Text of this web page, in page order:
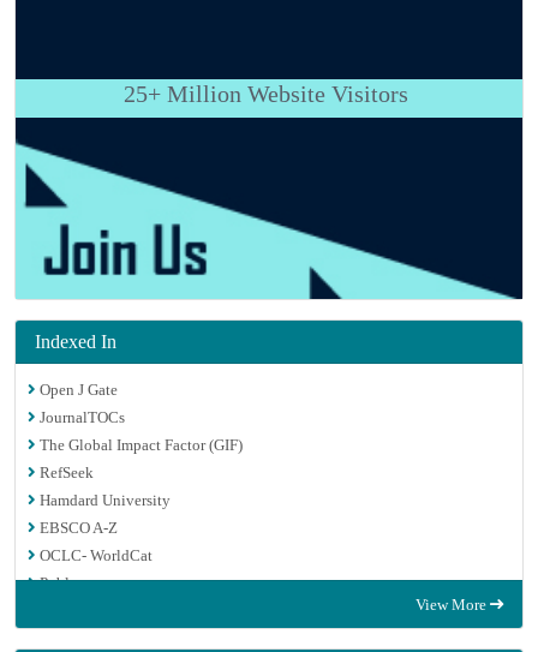
25+ Million Website Visitors
Indexed In
Open J Gate
JournalTOCs
The Global Impact Factor (GIF)
RefSeek
Hamdard University
EBSCO A-Z
OCLC- WorldCat
Publons
View More